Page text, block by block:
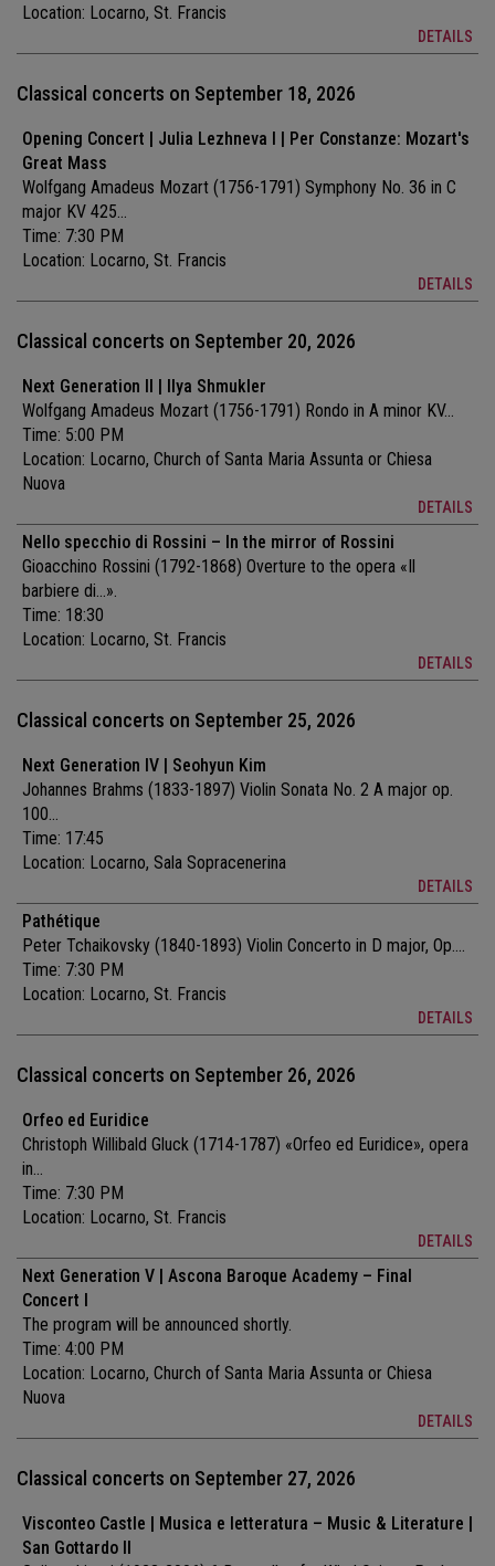
Location: Locarno, St. Francis
DETAILS
Classical concerts on September 18, 2026
Opening Concert | Julia Lezhneva I | Per Constanze: Mozart's
Great Mass
Wolfgang Amadeus Mozart (1756-1791) Symphony No. 36 in C
major KV 425...
Time: 7:30 PM
Location: Locarno, St. Francis
DETAILS
Classical concerts on September 20, 2026
Next Generation II | Ilya Shmukler
Wolfgang Amadeus Mozart (1756-1791) Rondo in A minor KV...
Time: 5:00 PM
Location: Locarno, Church of Santa Maria Assunta or Chiesa
Nuova
DETAILS
Nello specchio di Rossini – In the mirror of Rossini
Gioacchino Rossini (1792-1868) Overture to the opera «Il
barbiere di...».
Time: 18:30
Location: Locarno, St. Francis
DETAILS
Classical concerts on September 25, 2026
Next Generation IV | Seohyun Kim
Johannes Brahms (1833-1897) Violin Sonata No. 2 A major op.
100...
Time: 17:45
Location: Locarno, Sala Sopracenerina
DETAILS
Pathétique
Peter Tchaikovsky (1840-1893) Violin Concerto in D major, Op....
Time: 7:30 PM
Location: Locarno, St. Francis
DETAILS
Classical concerts on September 26, 2026
Orfeo ed Euridice
Christoph Willibald Gluck (1714-1787) «Orfeo ed Euridice», opera
in...
Time: 7:30 PM
Location: Locarno, St. Francis
DETAILS
Next Generation V | Ascona Baroque Academy – Final
Concert I
The program will be announced shortly.
Time: 4:00 PM
Location: Locarno, Church of Santa Maria Assunta or Chiesa
Nuova
DETAILS
Classical concerts on September 27, 2026
Visconteo Castle | Musica e letteratura – Music & Literature |
San Gottardo II